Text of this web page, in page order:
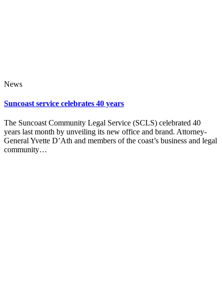
News
Suncoast service celebrates 40 years
The Suncoast Community Legal Service (SCLS) celebrated 40
years last month by unveiling its new office and brand. Attorney-
General Yvette D’Ath and members of the coast’s business and legal
community…